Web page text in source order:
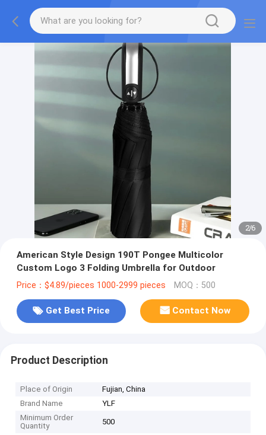
2/6
American Style Design 190T Pongee Multicolor
Custom Logo 3 Folding Umbrella for Outdoor
Price：$4.89/pieces 1000-2999 pieces MOQ：500
Get Best Price Contact Now
Product Description
Place of Origin
Fujian, China
Brand Name
YLF
Minimum Order
Quantity
500